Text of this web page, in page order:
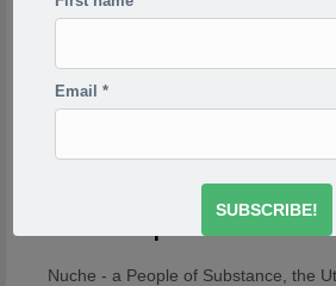
jensen-makes-it-matter/
jensen-makes-it-matter/
Most Popular
Nuche - a People of Substance, the
Email*